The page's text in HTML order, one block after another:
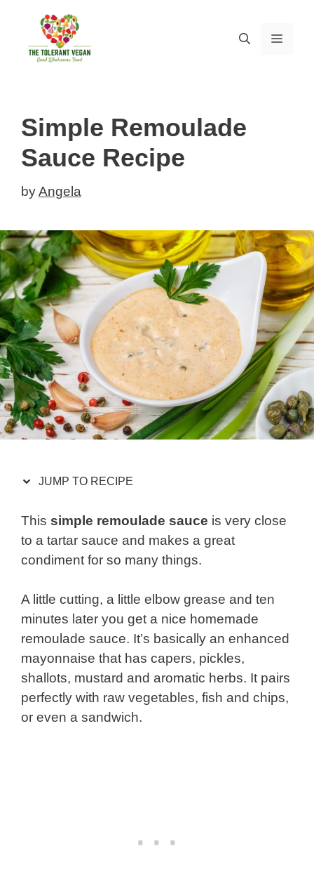
Recipe
content
Simple Remoulade
Sauce Recipe
byAngela
JUMP TO RECIPE
This simple remoulade sauce is very close
to a tartar sauce and makes a great
condiment for so many things.
A little cutting, a little elbow grease and ten
minutes later you get a nice homemade
remoulade sauce. It’s basically an enhanced
mayonnaise that has capers, pickles,
shallots, mustard and aromatic herbs. It pairs
perfectly with raw vegetables, fish and chips,
or even a sandwich.